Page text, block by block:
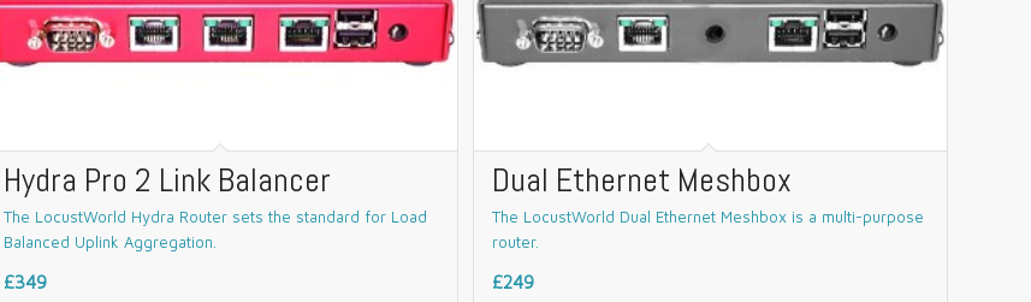
Hydra Pro 2 Link Balancer
The LocustWorld Hydra Router sets the standard for Load
Balanced Uplink Aggregation.
£349
Dual Ethernet Meshbox
The LocustWorld Dual Ethernet Meshbox is a multi-purpose
router.
£249